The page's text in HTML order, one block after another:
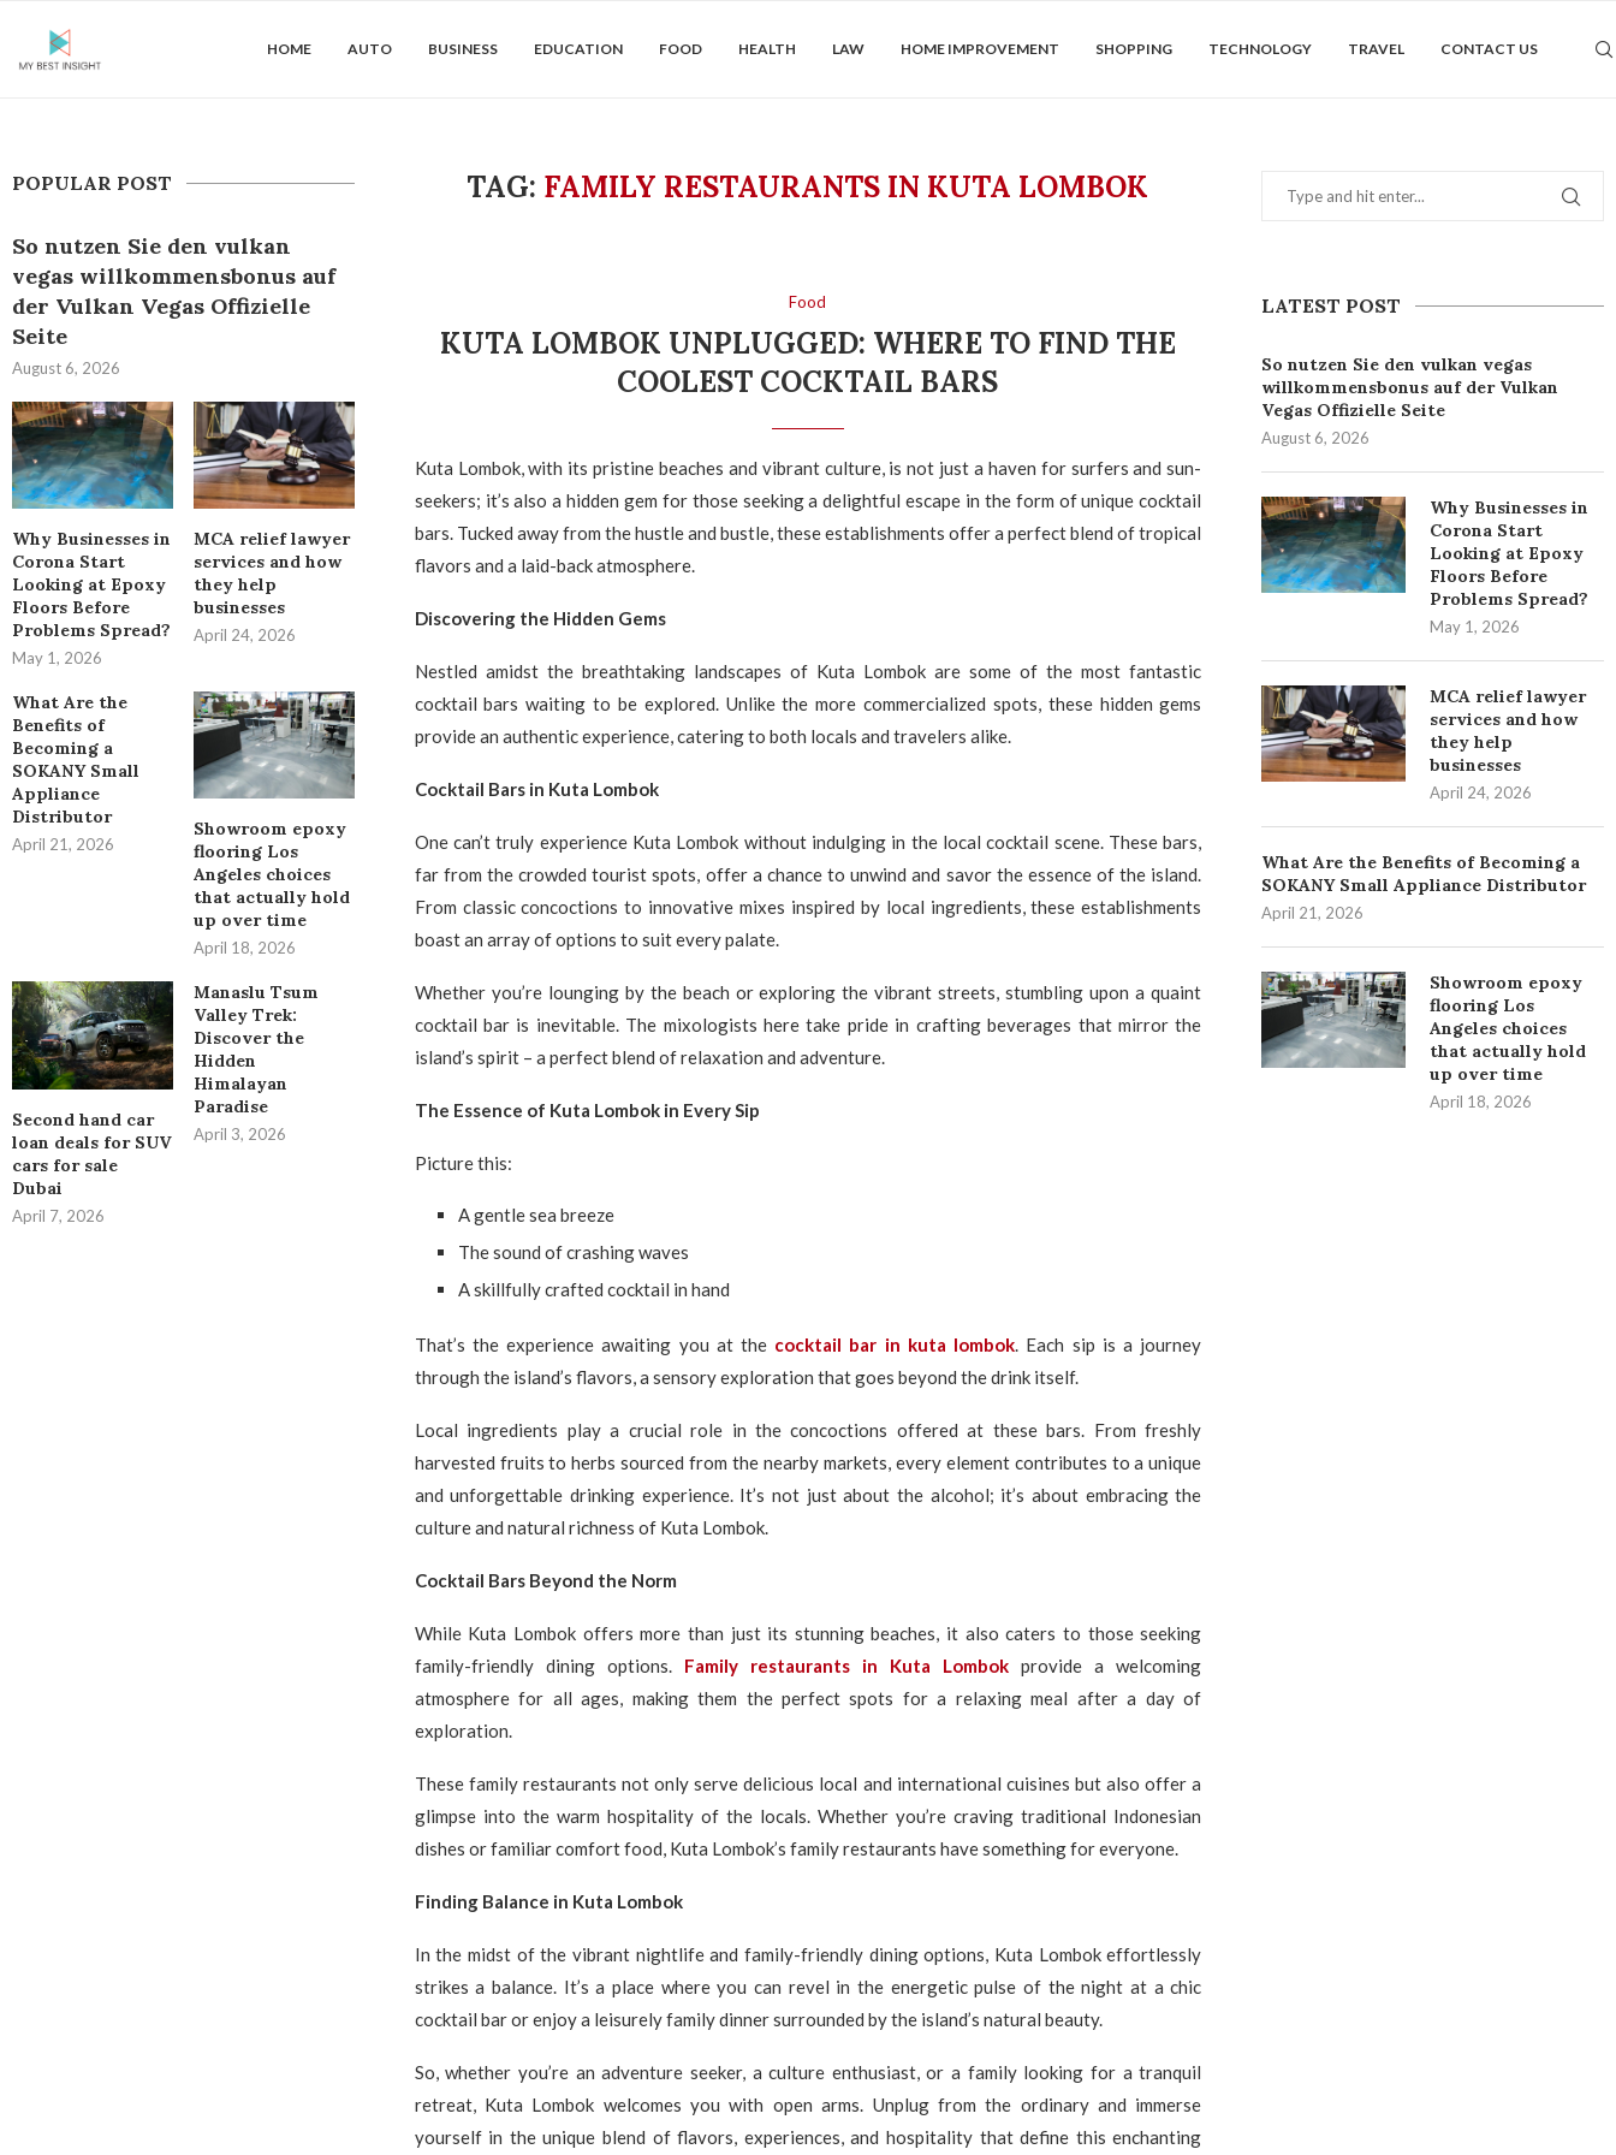
HOME AUTO BUSINESS EDUCATION FOOD HEALTH LAW HOME IMPROVEMENT SHOPPING TECHNOLOGY TRAVEL CONTACT US
TAG: FAMILY RESTAURANTS IN KUTA LOMBOK
Food
KUTA LOMBOK UNPLUGGED: WHERE TO FIND THE
COOLEST COCKTAIL BARS
Kuta Lombok, with its pristine beaches and vibrant culture, is not just a haven for surfers and sun-
seekers; it’s also a hidden gem for those seeking a delightful escape in the form of unique cocktail
bars. Tucked away from the hustle and bustle, these establishments offer a perfect blend of tropical
flavors and a laid-back atmosphere.
Discovering the Hidden Gems
Nestled amidst the breathtaking landscapes of Kuta Lombok are some of the most fantastic
cocktail bars waiting to be explored. Unlike the more commercialized spots, these hidden gems
provide an authentic experience, catering to both locals and travelers alike.
Cocktail Bars in Kuta Lombok
One can’t truly experience Kuta Lombok without indulging in the local cocktail scene. These bars,
far from the crowded tourist spots, offer a chance to unwind and savor the essence of the island.
From classic concoctions to innovative mixes inspired by local ingredients, these establishments
boast an array of options to suit every palate.
Whether you’re lounging by the beach or exploring the vibrant streets, stumbling upon a quaint
cocktail bar is inevitable. The mixologists here take pride in crafting beverages that mirror the
island’s spirit – a perfect blend of relaxation and adventure.
The Essence of Kuta Lombok in Every Sip
Picture this:
A gentle sea breeze
The sound of crashing waves
A skillfully crafted cocktail in hand
That’s the experience awaiting you at the cocktail bar in kuta lombok. Each sip is a journey
through the island’s flavors, a sensory exploration that goes beyond the drink itself.
Local ingredients play a crucial role in the concoctions offered at these bars. From freshly
harvested fruits to herbs sourced from the nearby markets, every element contributes to a unique
and unforgettable drinking experience. It’s not just about the alcohol; it’s about embracing the
culture and natural richness of Kuta Lombok.
Cocktail Bars Beyond the Norm
While Kuta Lombok offers more than just its stunning beaches, it also caters to those seeking
family-friendly dining options. Family restaurants in Kuta Lombok provide a welcoming
atmosphere for all ages, making them the perfect spots for a relaxing meal after a day of
exploration.
These family restaurants not only serve delicious local and international cuisines but also offer a
glimpse into the warm hospitality of the locals. Whether you’re craving traditional Indonesian
dishes or familiar comfort food, Kuta Lombok’s family restaurants have something for everyone.
Finding Balance in Kuta Lombok
In the midst of the vibrant nightlife and family-friendly dining options, Kuta Lombok effortlessly
strikes a balance. It’s a place where you can revel in the energetic pulse of the night at a chic
cocktail bar or enjoy a leisurely family dinner surrounded by the island’s natural beauty.
So, whether you’re an adventure seeker, a culture enthusiast, or a family looking for a tranquil
retreat, Kuta Lombok welcomes you with open arms. Unplug from the ordinary and immerse
yourself in the unique blend of flavors, experiences, and hospitality that define this enchanting
LATEST POST
So nutzen Sie den vulkan vegas
willkommensbonus auf der Vulkan
Vegas Offizielle Seite
August 6, 2026
Why Businesses in
Corona Start
Looking at Epoxy
Floors Before
Problems Spread?
May 1, 2026
MCA relief lawyer
services and how
they help
businesses
April 24, 2026
What Are the Benefits of Becoming a
SOKANY Small Appliance Distributor
April 21, 2026
Showroom epoxy
flooring Los
Angeles choices
that actually hold
up over time
April 18, 2026
POPULAR POST
So nutzen Sie den vulkan
vegas willkommensbonus auf
der Vulkan Vegas Offizielle
Seite
August 6, 2026
Why Businesses in
Corona Start
Looking at Epoxy
Floors Before
Problems Spread?
May 1, 2026
MCA relief lawyer
services and how
they help
businesses
April 24, 2026
What Are the
Benefits of
Becoming a
SOKANY Small
Appliance
Distributor
April 21, 2026
Showroom epoxy
flooring Los
Angeles choices
that actually hold
up over time
April 18, 2026
Second hand car
loan deals for SUV
cars for sale
Dubai
April 7, 2026
Manaslu Tsum
Valley Trek:
Discover the
Hidden
Himalayan
Paradise
April 3, 2026